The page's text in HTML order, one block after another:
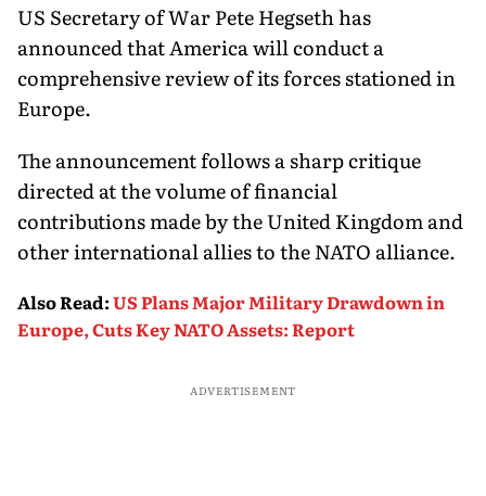
US Secretary of War Pete Hegseth has
announced that America will conduct a
comprehensive review of its forces stationed in
Europe.
The announcement follows a sharp critique
directed at the volume of financial
contributions made by the United Kingdom and
other international allies to the NATO alliance.
Also Read:US Plans Major Military Drawdown in
Europe, Cuts Key NATO Assets: Report
ADVERTISEMENT